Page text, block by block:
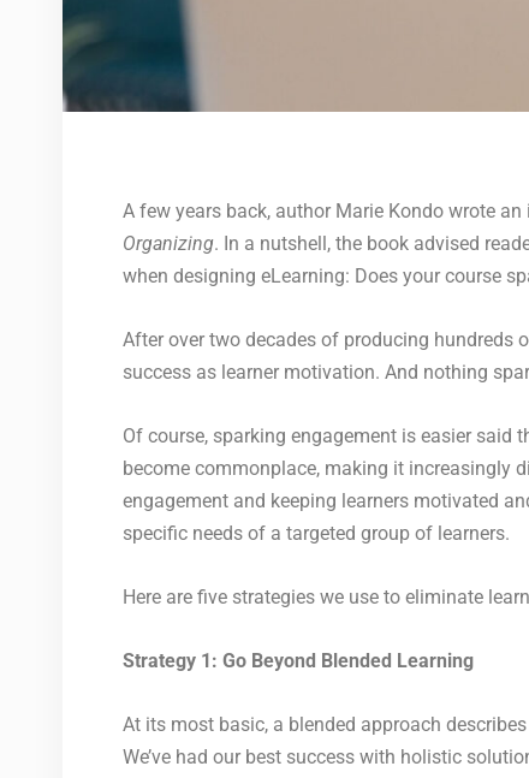
A few years back, author Marie Kondo wrote
Organizing. In a nutshell, the book advised
when designing eLearning: Does your course
After over two decades of producing hundreds
success as learner motivation. And nothing
Of course, sparking engagement is easier said
become commonplace, making it increasingly
engagement and keeping learners motivated
specific needs of a targeted group of learners.
Here are five strategies we use to eliminate
Strategy 1: Go Beyond Blended Learning
At its most basic, a blended approach
We’ve had our best success with holistic